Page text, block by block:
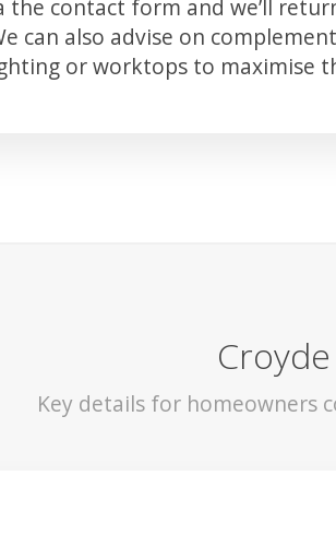
the contact form and we’ll
can also advise on
or worktops to maximise
Key details for homeowners